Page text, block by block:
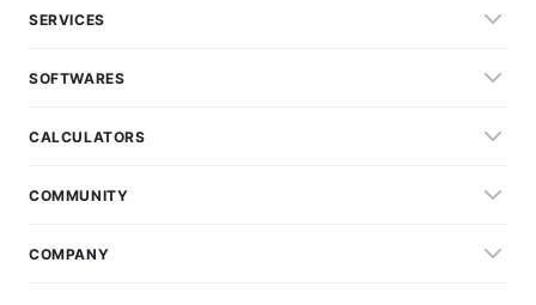
SERVICES
SOFTWARES
CALCULATORS
COMMUNITY
COMPANY